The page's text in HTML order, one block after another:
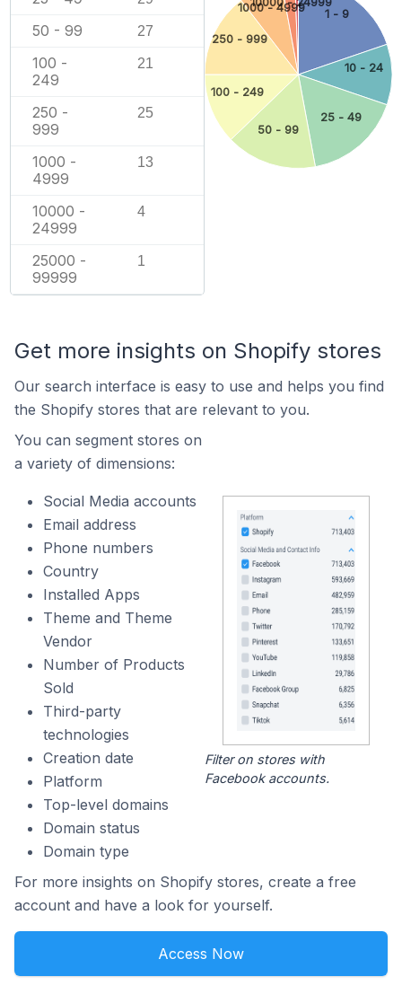
50 - 99 27
100 -
249
21
250 -
999
25
1000 -
4999
13
10000 -
24999
4
25000 -
99999
1
1 - 9
10 - 24
25 - 49
50 - 99
100 - 249
250 - 999
1000 - 4999
Get more insights on Shopify stores
Our search interface is easy to use and helps you find
the Shopify stores that are relevant to you.
You can segment stores on
a variety of dimensions:
Social Media accounts
Email address
Phone numbers
Country
Installed Apps
Theme and Theme
Vendor
Number of Products
Sold
Third-party
technologies
Creation date
Platform
Top-level domains
Domain status
Domain type
Filter on stores with
Facebook accounts.
For more insights on Shopify stores, create a free
account and have a look for yourself.
Access Now